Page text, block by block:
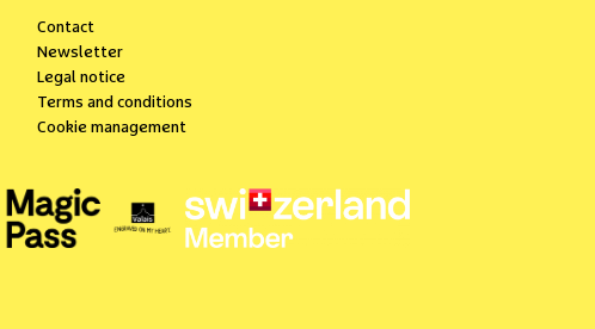
Contact
Newsletter
Legal notice
Terms and conditions
Cookie management